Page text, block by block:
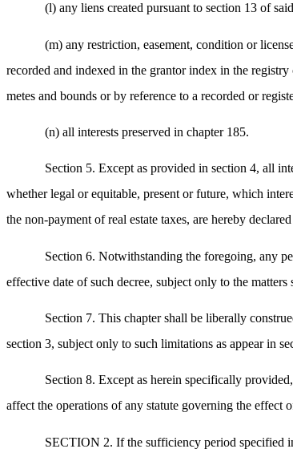
(l) any liens created pursuant to section 13 of
(m) any restriction, easement, condition or
recorded and indexed in the grantor index in the
metes and bounds or by reference to a recorded or
(n) all interests preserved in chapter 185.
Section 5. Except as provided in section 4, all
whether legal or equitable, present or future, which
the non-payment of real estate taxes, are hereby
Section 6. Notwithstanding the foregoing, any
effective date of such decree, subject only to the
Section 7. This chapter shall be liberally
section 3, subject only to such limitations as appear in
Section 8. Except as herein specifically
affect the operations of any statute governing the
SECTION 2. If the sufficiency period specified